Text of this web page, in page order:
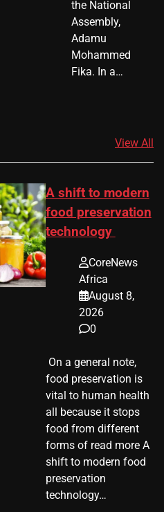
the National
Assembly,
Adamu
Mohammed
Fika. In a…
View All
A shift to modern
food preservation
technology
CoreNews
Africa
August 8,
2026
0
​ On a general note,
food preservation is
vital to human health
all because it stops
food from different
forms of read more A
shift to modern food
preservation
technology…